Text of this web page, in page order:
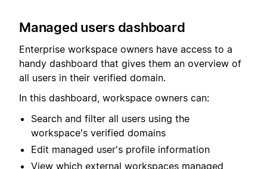
Managed users dashboard
Enterprise workspace owners have access to a
handy dashboard that gives them an overview of
all users in their verified domain.
In this dashboard, workspace owners can:
Search and filter all users using the
workspace's verified domains
Edit managed user's profile information
View which external workspaces managed